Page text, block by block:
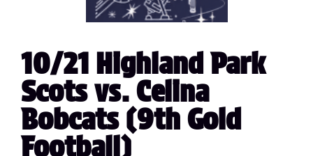
10/21 Highland Park
Scots vs. Celina
Bobcats (9th Gold
Football)